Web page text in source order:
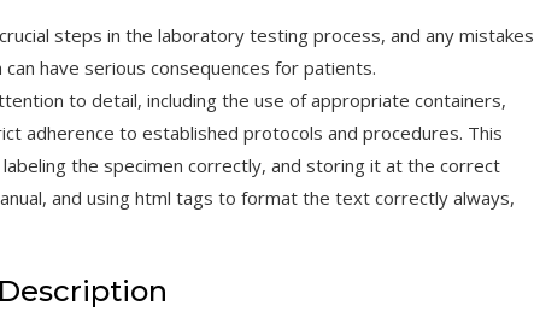
steps in the laboratory testing process, and any mistakes
have serious consequences for patients.
to detail, including the use of appropriate containers,
adherence to established protocols and procedures. This
the specimen correctly, and storing it at the correct
and using html tags to format the text correctly always,